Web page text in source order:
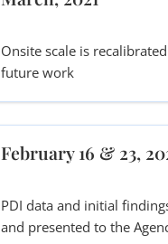
Onsite scale is
future work
February 16 & 23,
PDI data and initial
and presented to the